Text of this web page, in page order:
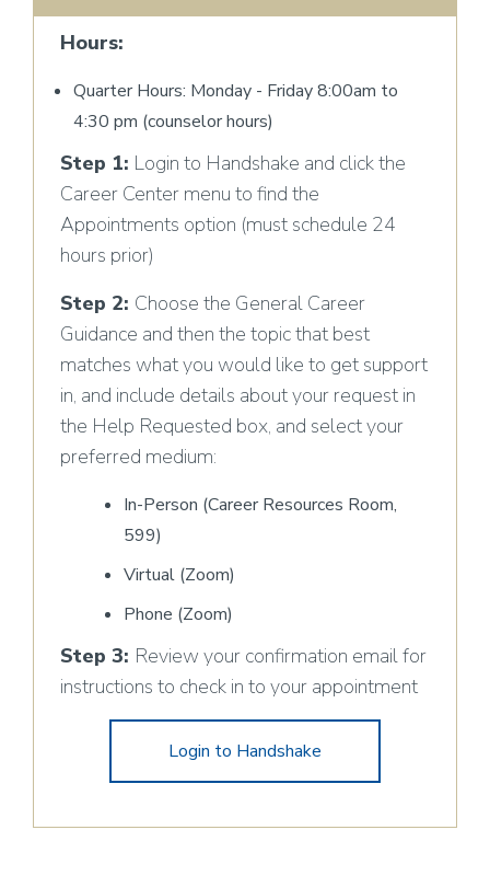
Hours:
Quarter Hours: Monday - Friday 8:00am to
4:30 pm (counselor hours)
Step 1: Login to Handshake and click the
Career Center menu to find the
Appointments option (must schedule 24
hours prior)
Step 2: Choose the General Career
Guidance and then the topic that best
matches what you would like to get support
in, and include details about your request in
the Help Requested box, and select your
preferred medium:
In-Person (Career Resources Room,
599)
Virtual (Zoom)
Phone (Zoom)
Step 3: Review your confirmation email for
instructions to check in to your appointment
Login to Handshake